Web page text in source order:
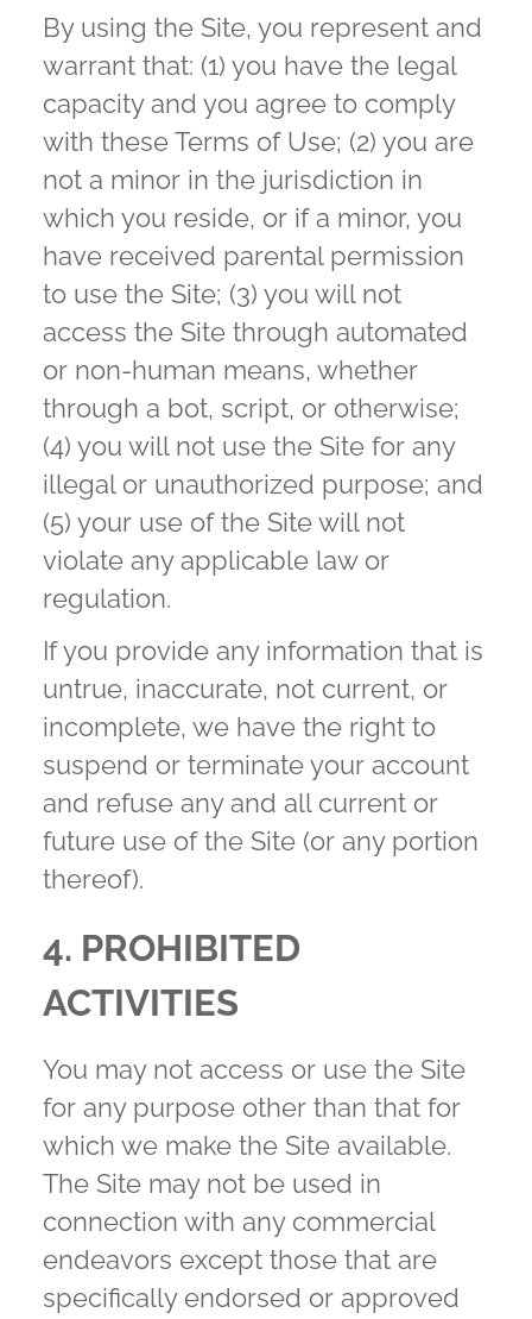
By using the Site, you represent and
warrant that: (1) you have the legal
capacity and you agree to comply
with these Terms of Use; (2) you are
not a minor in the jurisdiction in
which you reside, or if a minor, you
have received parental permission
to use the Site; (3) you will not
access the Site through automated
or non-human means, whether
through a bot, script, or otherwise;
(4) you will not use the Site for any
illegal or unauthorized purpose; and
(5) your use of the Site will not
violate any applicable law or
regulation.
If you provide any information that is
untrue, inaccurate, not current, or
incomplete, we have the right to
suspend or terminate your account
and refuse any and all current or
future use of the Site (or any portion
thereof).
4. PROHIBITED
ACTIVITIES
You may not access or use the Site
for any purpose other than that for
which we make the Site available.
The Site may not be used in
connection with any commercial
endeavors except those that are
specifically endorsed or approved